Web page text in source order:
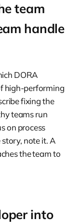
team
handle
DORA
high-performing
fixing the
teams run
on process
note it. A
the team to
into